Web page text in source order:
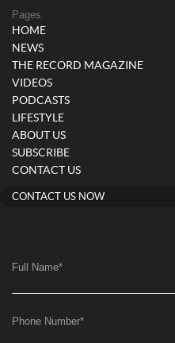
Pages
HOME
NEWS
THE RECORD MAGAZINE
VIDEOS
PODCASTS
LIFESTYLE
ABOUT US
SUBSCRIBE
CONTACT US
CONTACT US NOW
Full Name*
Phone Number*